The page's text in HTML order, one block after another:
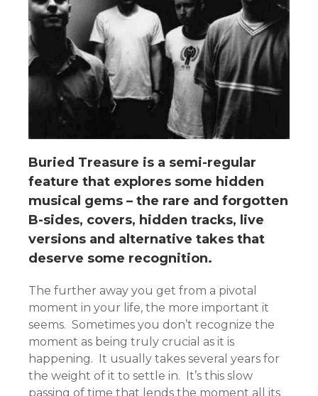
Buried Treasure is a semi-regular
feature that explores some hidden
musical gems – the rare and forgotten
B-sides, covers, hidden tracks, live
versions and alternative takes that
deserve some recognition.
The further away you get from a pivotal
moment in your life, the more important it
seems. Sometimes you don’t recognize the
moment as being truly crucial as it is
happening. It usually takes several years for
the weight of it to settle in. It’s this slow
passing of time that lends the moment all its